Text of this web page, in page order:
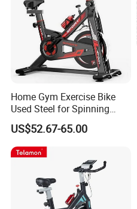
Home Gym Exercise Bike
Used Steel for Spinning
Cycling Machine Spin Bike
US$52.67-65.00